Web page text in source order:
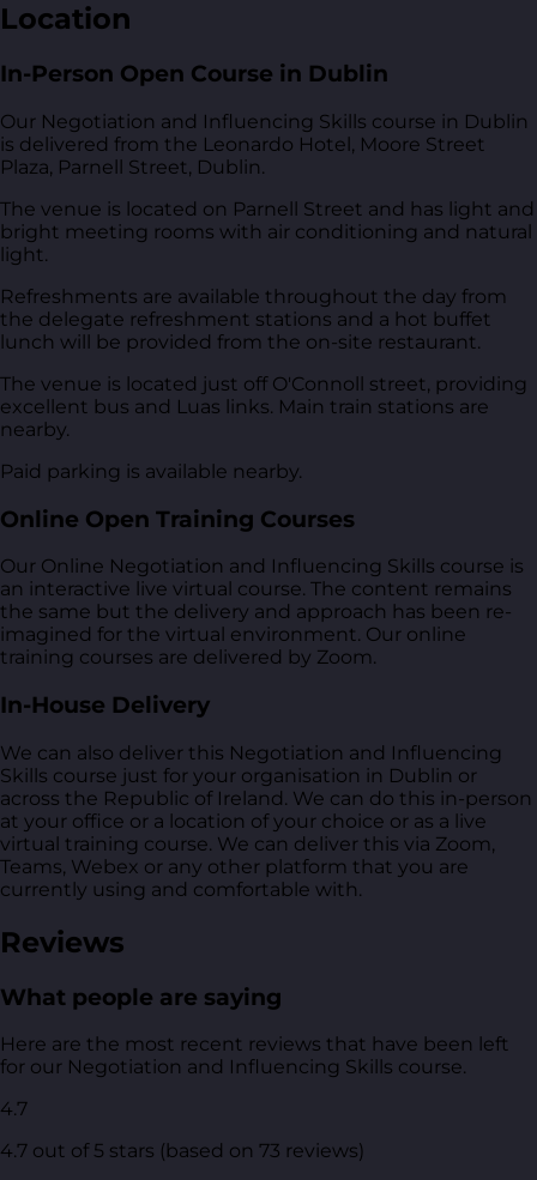
Location
In-Person Open Course in Dublin
Our Negotiation and Influencing Skills course in Dublin
is delivered from the Leonardo Hotel, Moore Street
Plaza, Parnell Street, Dublin.
The venue is located on Parnell Street and has light and
bright meeting rooms with air conditioning and natural
light.
Refreshments are available throughout the day from
the delegate refreshment stations and a hot buffet
lunch will be provided from the on-site restaurant.
The venue is located just off O'Connoll street, providing
excellent bus and Luas links. Main train stations are
nearby.
Paid parking is available nearby.
Online Open Training Courses
Our Online Negotiation and Influencing Skills course is
an interactive live virtual course. The content remains
the same but the delivery and approach has been re-
imagined for the virtual environment. Our online
training courses are delivered by Zoom.
In-House Delivery
We can also deliver this Negotiation and Influencing
Skills course just for your organisation in Dublin or
across the Republic of Ireland. We can do this in-person
at your office or a location of your choice or as a live
virtual training course. We can deliver this via Zoom,
Teams, Webex or any other platform that you are
currently using and comfortable with.
Reviews
What people are saying
Here are the most recent reviews that have been left
for our Negotiation and Influencing Skills course.
4.7
4.7 out of 5 stars (based on 73 reviews)